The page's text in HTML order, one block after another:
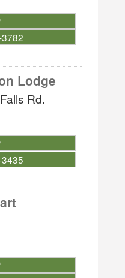
Lodge
Rd.